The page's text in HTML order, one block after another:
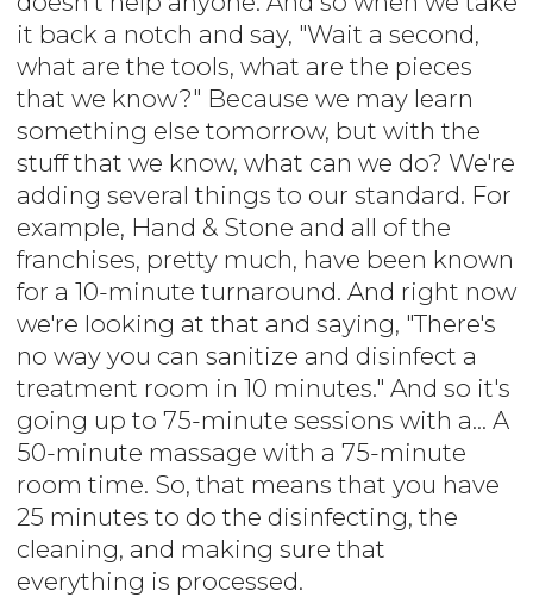
it back a notch and say, "Wait a second,
what are the tools, what are the pieces
that we know?" Because we may learn
something else tomorrow, but with the
stuff that we know, what can we do? We're
adding several things to our standard. For
example, Hand & Stone and all of the
franchises, pretty much, have been known
for a 10-minute turnaround. And right now
we're looking at that and saying, "There's
no way you can sanitize and disinfect a
treatment room in 10 minutes." And so it's
going up to 75-minute sessions with a... A
50-minute massage with a 75-minute
room time. So, that means that you have
25 minutes to do the disinfecting, the
cleaning, and making sure that
everything is processed.